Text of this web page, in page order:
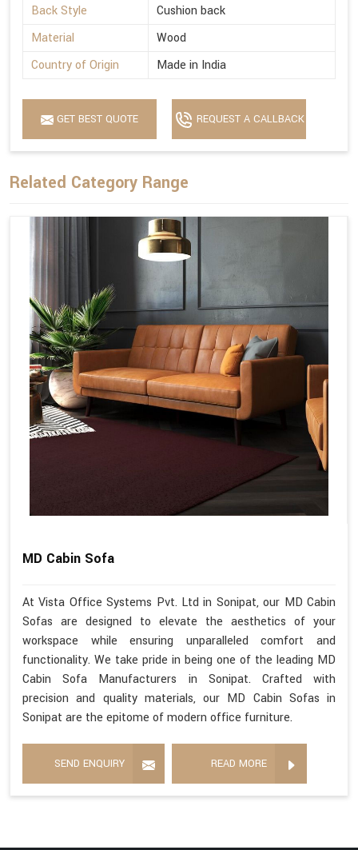
Back Style
Cushion back
Material
Wood
Country of Origin
Made in India
GET BEST QUOTE REQUEST A CALLBACK
Related Category Range
MD Cabin Sofa
At Vista Office Systems Pvt. Ltd in Sonipat, our MD Cabin
Sofas are designed to elevate the aesthetics of your
workspace while ensuring unparalleled comfort and
functionality. We take pride in being one of the leading MD
Cabin Sofa Manufacturers in Sonipat. Crafted with
precision and quality materials, our MD Cabin Sofas in
Sonipat are the epitome of modern office furniture.
SEND ENQUIRY READ MORE